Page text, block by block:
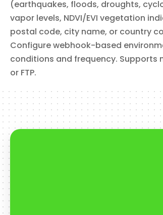
(earthquakes, floods, droughts,
vapor levels, NDVI/EVI vegetation
postal code, city name, or country
Configure webhook-based
conditions and frequency. Supports
or FTP.